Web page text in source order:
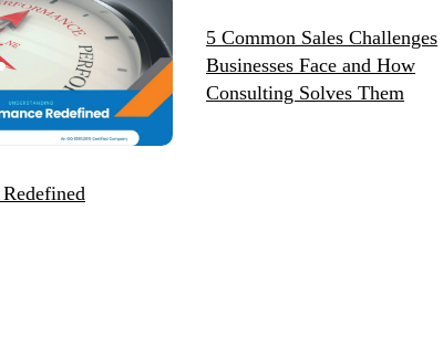
11.
Feb, 2026
5 Common Sales Challenges
Businesses Face and How
Consulting Solves Them